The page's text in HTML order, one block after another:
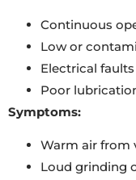
Continuous
Low or
Electrical faults
Poor
Symptoms:
Warm air from
Loud grinding